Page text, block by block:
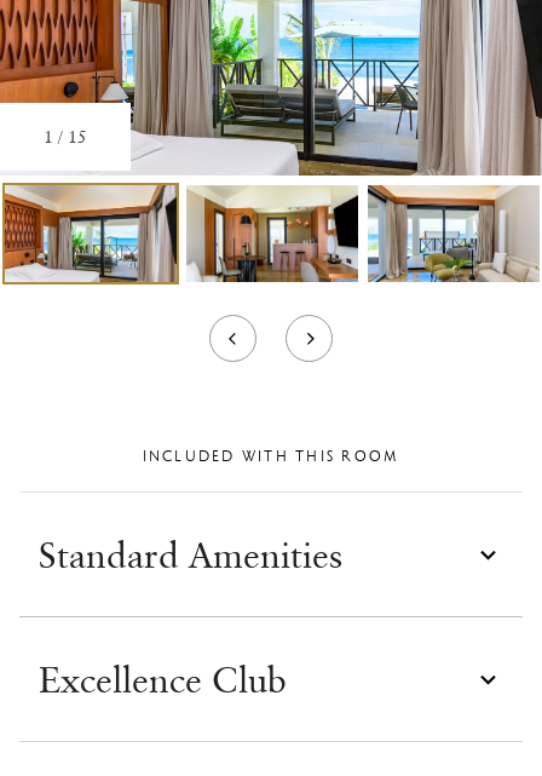
1 / 15
INCLUDED WITH THIS ROOM
Standard Amenities
Excellence Club